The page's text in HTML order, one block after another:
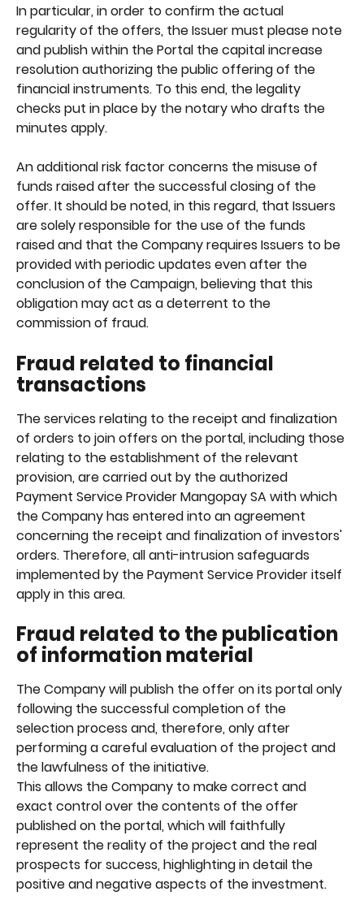
In particular, in order to confirm the actual
regularity of the offers, the Issuer must please note
and publish within the Portal the capital increase
resolution authorizing the public offering of the
financial instruments. To this end, the legality
checks put in place by the notary who drafts the
minutes apply.
An additional risk factor concerns the misuse of
funds raised after the successful closing of the
offer. It should be noted, in this regard, that Issuers
are solely responsible for the use of the funds
raised and that the Company requires Issuers to be
provided with periodic updates even after the
conclusion of the Campaign, believing that this
obligation may act as a deterrent to the
commission of fraud.
Fraud related to financial
transactions
The services relating to the receipt and finalization
of orders to join offers on the portal, including those
relating to the establishment of the relevant
provision, are carried out by the authorized
Payment Service Provider Mangopay SA with which
the Company has entered into an agreement
concerning the receipt and finalization of investors'
orders. Therefore, all anti-intrusion safeguards
implemented by the Payment Service Provider itself
apply in this area.
Fraud related to the publication
of information material
The Company will publish the offer on its portal only
following the successful completion of the
selection process and, therefore, only after
performing a careful evaluation of the project and
the lawfulness of the initiative.
This allows the Company to make correct and
exact control over the contents of the offer
published on the portal, which will faithfully
represent the reality of the project and the real
prospects for success, highlighting in detail the
positive and negative aspects of the investment.